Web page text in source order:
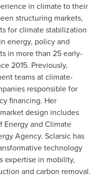
in climate to their
structuring markets,
for climate stabilization
energy, policy and
in more than 25 early-
2015. Previously,
teams at climate-
responsible for
financing. Her
design includes
Energy and Climate
Agency. Sclarsic has
technology
expertise in mobility,
and carbon removal.